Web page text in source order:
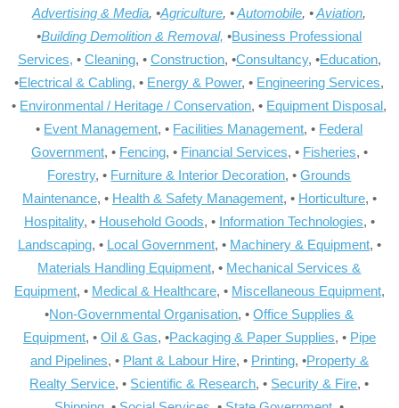
Advertising & Media, •Agriculture, •Automobile, •Aviation,
•Building Demolition & Removal, •Business Professional
Services, • Cleaning, • Construction, •Consultancy, •Education,
•Electrical & Cabling, • Energy & Power, • Engineering Services,
• Environmental / Heritage / Conservation, • Equipment Disposal,
• Event Management, • Facilities Management, • Federal
Government, • Fencing, • Financial Services, • Fisheries, •
Forestry, • Furniture & Interior Decoration, •Grounds
Maintenance, • Health & Safety Management, • Horticulture, •
Hospitality, • Household Goods, • Information Technologies, •
Landscaping, • Local Government, • Machinery & Equipment, •
Materials Handling Equipment, • Mechanical Services &
Equipment, • Medical & Healthcare, • Miscellaneous Equipment,
•Non-Governmental Organisation, •Office Supplies &
Equipment, • Oil & Gas, •Packaging & Paper Supplies, • Pipe
and Pipelines, • Plant & Labour Hire, • Printing, •Property &
Realty Service, • Scientific & Research, • Security & Fire, •